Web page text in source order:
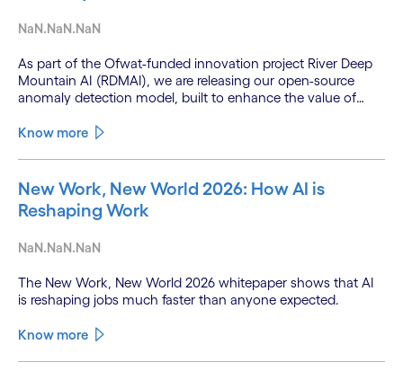
NaN.NaN.NaN
As part of the Ofwat-funded innovation project River Deep
Mountain AI (RDMAI), we are releasing our open-source
anomaly detection model, built to enhance the value of
Know more
New Work, New World 2026: How AI is
Reshaping Work
NaN.NaN.NaN
The New Work, New World 2026 whitepaper shows that AI
is reshaping jobs much faster than anyone expected.
Know more